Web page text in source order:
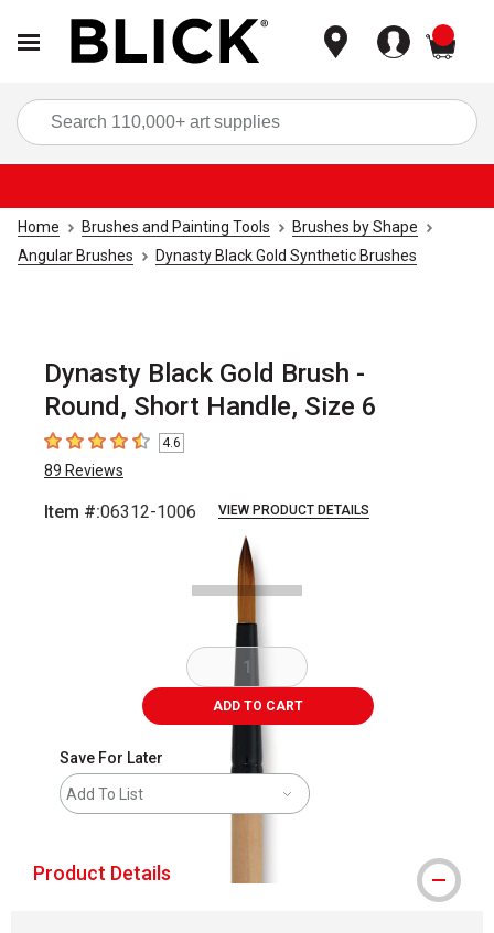
Home Brushes and Painting Tools
Brushes by Shape
Angular Brushes
Dynasty Black Gold Synthetic Brushes
Dynasty Black Gold Brush -
Round, Short Handle, Size 6
4.6 out of 5 stars
4.6
89 Reviews
Item #:06312-1006 VIEW PRODUCT DETAILS
ADD TO CART
Save For Later
Add To List
Product Details